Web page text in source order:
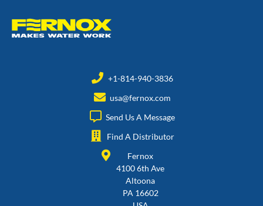
+1-814-940-3836
usa@fernox.com
Send Us A Message
Find A Distributor
Fernox
4100 6th Ave
Altoona
PA 16602